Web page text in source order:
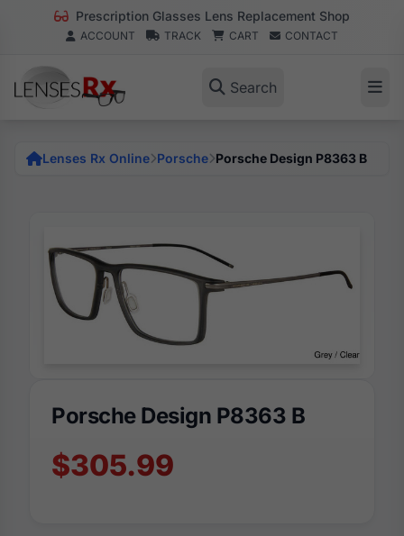
Prescription Glasses Lens Replacement Shop
ACCOUNT TRACK CART CONTACT
Search
Lenses Rx Online Porsche Porsche Design P8363 B
Porsche Design P8363 B
$305.99